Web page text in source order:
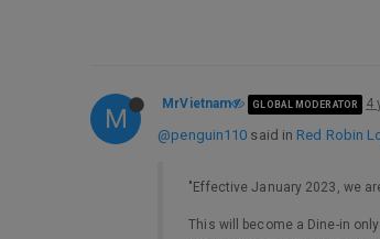
M MrVietnam GLOBAL MODERATOR 4
@penguin110 said in Red Robin
"Effective January 2023, we
This will become a Dine-in